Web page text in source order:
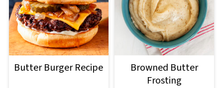
Butter Burger Recipe
Browned Butter
Frosting